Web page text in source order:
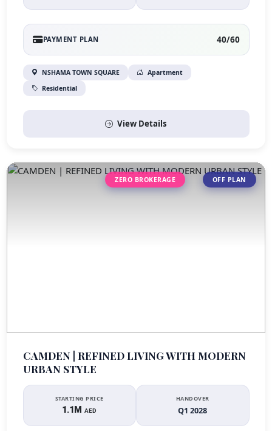
PAYMENT PLAN 40/60
NSHAMA TOWN SQUARE
Apartment
Residential
View Details
ZERO BROKERAGE OFF PLAN
CAMDEN | REFINED LIVING WITH MODERN
URBAN STYLE
STARTING PRICE
1.1MAED
HANDOVER
Q1 2028